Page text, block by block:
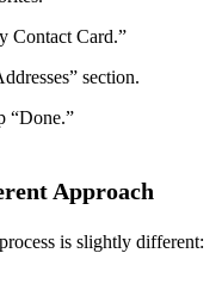
Contact Card.”
section.
“Done.”
Approach
is slightly different: